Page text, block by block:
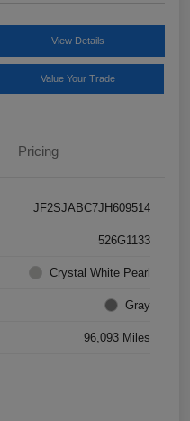
View Details
Value Your Trade
Pricing
JF2SJABC7JH609514
526G1133
Crystal White Pearl
Gray
96,093 Miles